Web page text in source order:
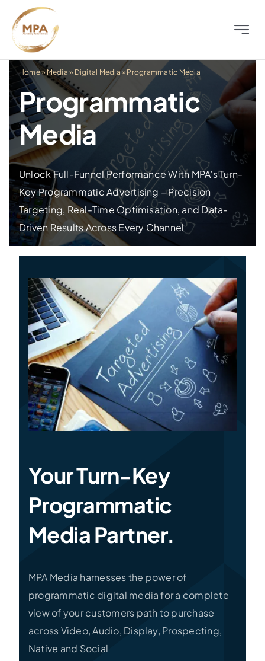
content
Toggle
About
Television
Radio
Outdoor
Digital
Distress
Specialties
Rates
News
Home»Media » Digital Media» Programmatic Media
Programmatic
Media
Unlock Full-Funnel Performance With MPA’s Turn-
Key Programmatic Advertising – Precision
Targeting, Real-Time Optimisation, and Data-
Driven Results Across Every Channel
Your Turn-Key
Programmatic
Media Partner.
MPA Media harnesses the power of
programmatic digital media for a complete
view of your customers path to purchase
across Video, Audio, Display, Prospecting,
Native and Social